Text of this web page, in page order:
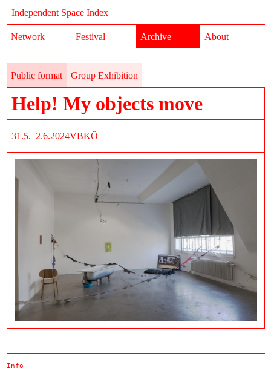
Independent Space Index
Network Festival Archive About
Public format Group Exhibition
Help! My objects move
31.5.–2.6.2024VBKÖ
Info